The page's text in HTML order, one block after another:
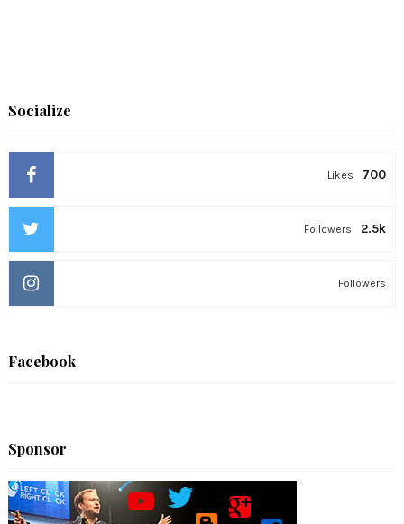
Socialize
700
Likes
2.5k
Followers
Followers
Facebook
Sponsor